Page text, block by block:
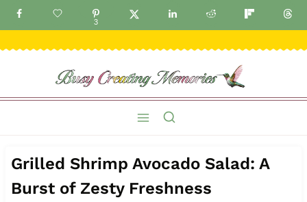
Skip
to
content
GET FREE IDEAS DELIVERED TO YOUR INBOX!
Grilled Shrimp Avocado Salad: A
Burst of Zesty Freshness
3